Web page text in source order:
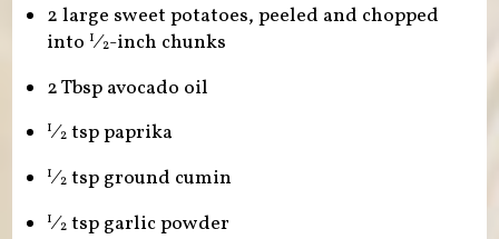
2 large sweet potatoes, peeled and chopped
into 1⁄2-inch chunks
2 Tbsp avocado oil
1⁄2tsp paprika
1⁄2tsp ground cumin
1⁄2tsp garlic powder